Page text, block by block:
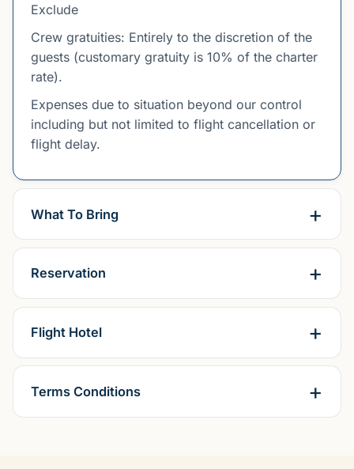
Exclude
Crew gratuities: Entirely to the discretion of the
guests (customary gratuity is 10% of the charter
rate).
Expenses due to situation beyond our control
including but not limited to flight cancellation or
flight delay.
What To Bring
Reservation
Flight Hotel
Terms Conditions